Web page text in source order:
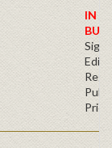
IN
BUY
Price